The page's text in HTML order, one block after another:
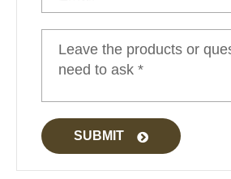
Glamping Tent Luxury
SUBMIT